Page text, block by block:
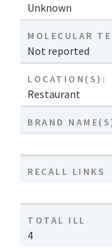
Unknown
MOLECULAR
Not reported
LOCATION(S):
Restaurant
BRAND
RECALL LINKS
TOTAL ILL
4